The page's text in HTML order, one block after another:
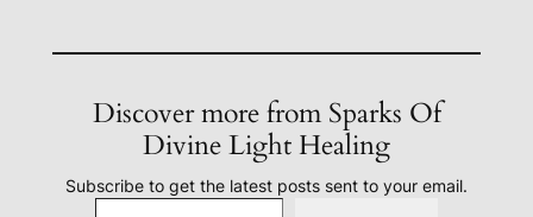
Discover more from Sparks Of
Divine Light Healing
Subscribe to get the latest posts sent to your email.
Type your email…